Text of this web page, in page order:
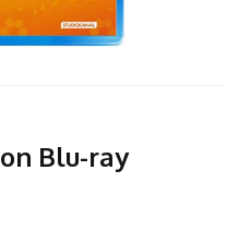
Blu-ray